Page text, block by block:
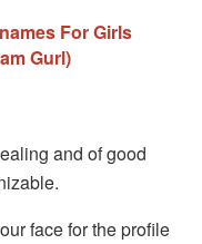
For Girls
Gurl)
and of good
face for the profile